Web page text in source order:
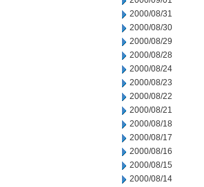
2000/08/31
2000/08/30
2000/08/29
2000/08/28
2000/08/24
2000/08/23
2000/08/22
2000/08/21
2000/08/18
2000/08/17
2000/08/16
2000/08/15
2000/08/14